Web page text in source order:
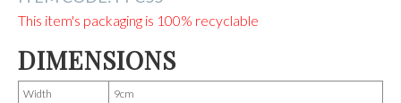
This item's packaging is 100% recyclable
DIMENSIONS
Width
9cm